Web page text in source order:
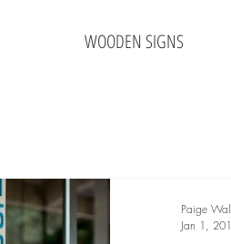
WOODEN SIGNS
Paige
Jan 1,